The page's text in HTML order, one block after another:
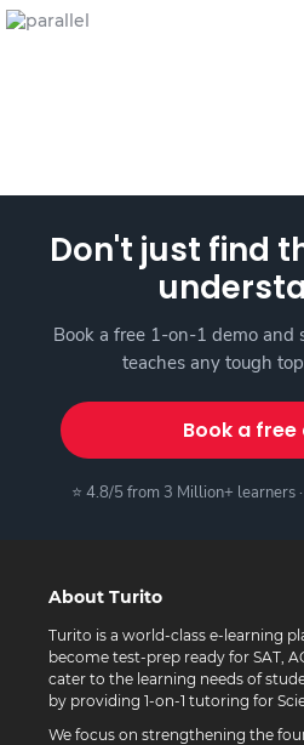
Don't just find
Book a free 1-on-1 demo and
teaches any tough
Book a free
⭐ 4.8/5 from 3 Million+ learners
About Turito
Turito is a world-class e-learning
become test-prep ready for SAT,
cater to the learning needs of
by providing 1-on-1 tutoring for
We focus on strengthening the